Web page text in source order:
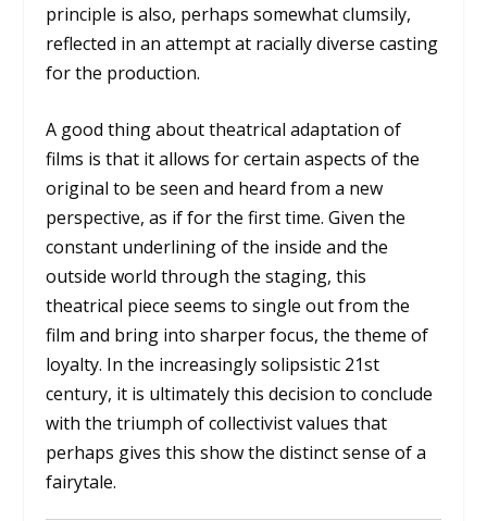
principle is also, perhaps somewhat clumsily,
reflected in an attempt at racially diverse casting
for the production.
A good thing about theatrical adaptation of
films is that it allows for certain aspects of the
original to be seen and heard from a new
perspective, as if for the first time. Given the
constant underlining of the inside and the
outside world through the staging, this
theatrical piece seems to single out from the
film and bring into sharper focus, the theme of
loyalty. In the increasingly solipsistic 21st
century, it is ultimately this decision to conclude
with the triumph of collectivist values that
perhaps gives this show the distinct sense of a
fairytale.